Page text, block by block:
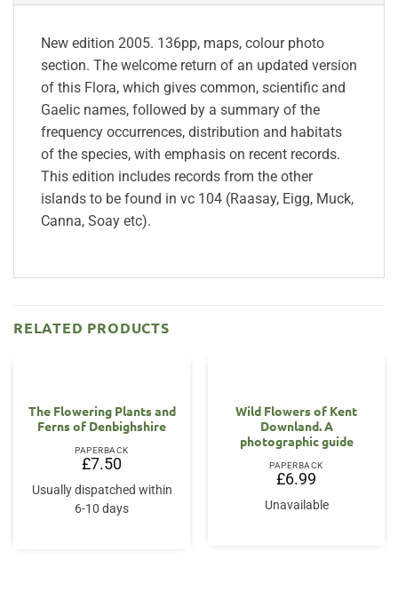
New edition 2005. 136pp, maps, colour photo
section. The welcome return of an updated version
of this Flora, which gives common, scientific and
Gaelic names, followed by a summary of the
frequency occurrences, distribution and habitats
of the species, with emphasis on recent records.
This edition includes records from the other
islands to be found in vc 104 (Raasay, Eigg, Muck,
Canna, Soay etc).
RELATED PRODUCTS
OUT OF STOCK
The Flowering Plants and
Ferns of Denbighshire
PAPERBACK
£7.50
Usually dispatched within
6-10 days
Wild Flowers of Kent
Downland. A
photographic guide
PAPERBACK
£6.99
Unavailable